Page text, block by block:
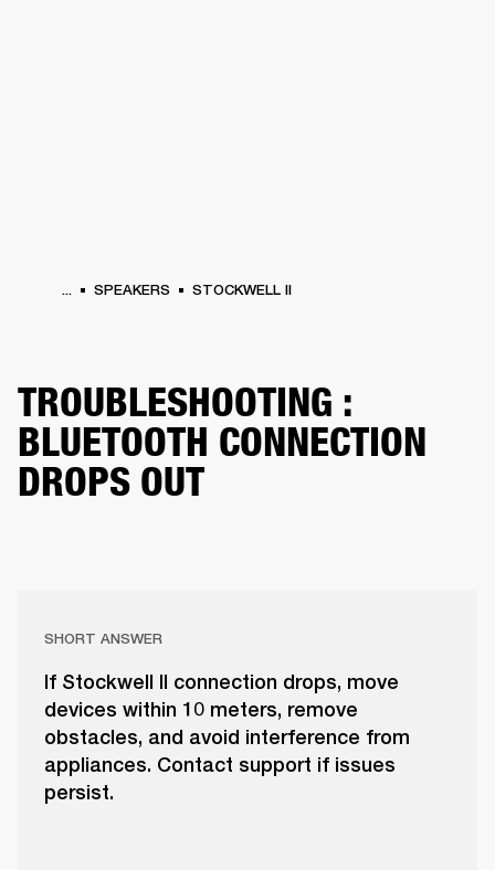
... SPEAKERS STOCKWELL II
TROUBLESHOOTING :
BLUETOOTH CONNECTION
DROPS OUT
SHORT ANSWER
If Stockwell II connection drops, move
devices within 10 meters, remove
obstacles, and avoid interference from
appliances. Contact support if issues
persist.